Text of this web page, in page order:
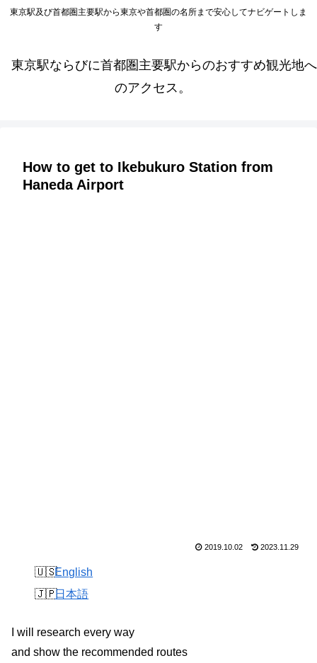
東京駅及び首都圏主要駅から東京や首都圏の名所まで安心してナビゲートしま
す
東京駅ならびに首都圏主要駅からのおすすめ観光地へ
のアクセス。
How to get to Ikebukuro Station from
Haneda Airport
2019.10.02 2023.11.29
English
日本語
I will research every way
and show the recommended routes